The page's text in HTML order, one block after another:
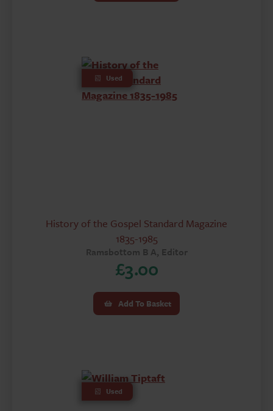
Used
History of the Gospel Standard Magazine
1835-1985
Ramsbottom B A, Editor
£3.00
Add To Basket
Used